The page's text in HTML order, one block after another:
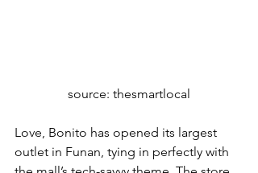
source: thesmartlocal
Love, Bonito has opened its largest
outlet in Funan, tying in perfectly with